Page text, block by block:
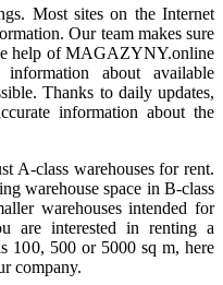
Most sites on the Internet
Our team makes sure
help of MAGAZYNY.online
about available
Thanks to daily updates,
information about the
A-class warehouses for rent.
warehouse space in B-class
warehouses intended for
are interested in renting a
100, 500 or 5000 sq m, here
company.